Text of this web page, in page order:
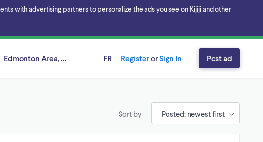
with advertising partners to personalize the ads you see on Kijiji and other
Edmonton Area, Alberta FR RegisterorSign In Post ad
Sort by